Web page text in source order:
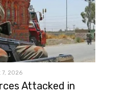
7, 2026
Attacked in